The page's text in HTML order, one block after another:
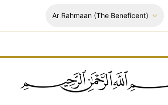
Ar Rahmaan(The Beneficent)